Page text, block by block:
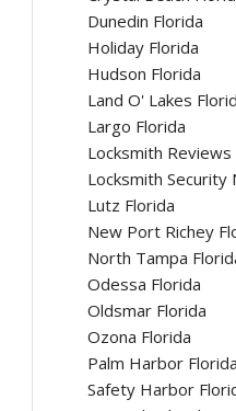
Dunedin Florida
Holiday Florida
Hudson Florida
Land O' Lakes
Largo Florida
Locksmith Reviews
Locksmith Security
Lutz Florida
New Port Richey
North Tampa
Odessa Florida
Oldsmar Florida
Ozona Florida
Palm Harbor Florida
Safety Harbor